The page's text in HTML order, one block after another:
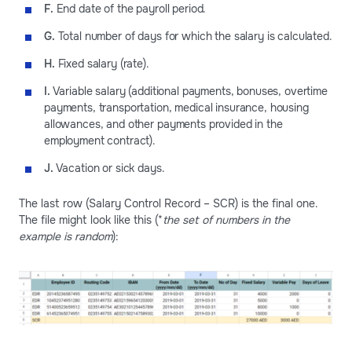
F. End date of the payroll period.
G. Total number of days for which the salary is calculated.
H. Fixed salary (rate).
I. Variable salary (additional payments, bonuses, overtime
payments, transportation, medical insurance, housing
allowances, and other payments provided in the
employment contract).
J. Vacation or sick days.
The last row (Salary Control Record – SCR) is the final one.
The file might look like this (*the set of numbers in the
example is random):